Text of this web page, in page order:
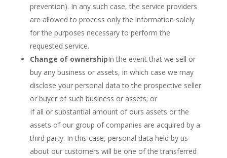
prevention). In any such case, the service providers
are allowed to process only the information solely
for the purposes necessary to perform the
requested service.
Change of ownershipIn the event that we sell or
buy any business or assets, in which case we may
disclose your personal data to the prospective seller
or buyer of such business or assets; or
If all or substantial amount of ours assets or the
assets of our group of companies are acquired by a
third party. In this case, personal data held by us
about our customers will be one of the transferred